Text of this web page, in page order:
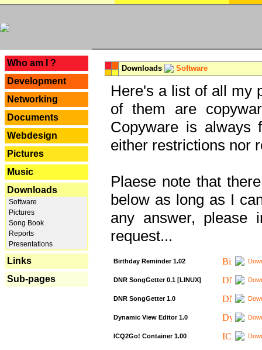
Who am I ?
Development
Networking
Documents
Webdesign
Pictures
Music
Downloads
Software
Pictures
Song Book
Reports
Presentations
Links
Sub-pages
Downloads Software
Here's a list of all my
of them are
Copyware is always
either restrictions nor
Plaese note that
below as long as I
any answer, please
request...
Birthday Reminder 1.02
DNR SongGetter 0.1 [LINUX]
DNR SongGetter 1.0
Dynamic View Editor 1.0
ICQ2Go! Container 1.00